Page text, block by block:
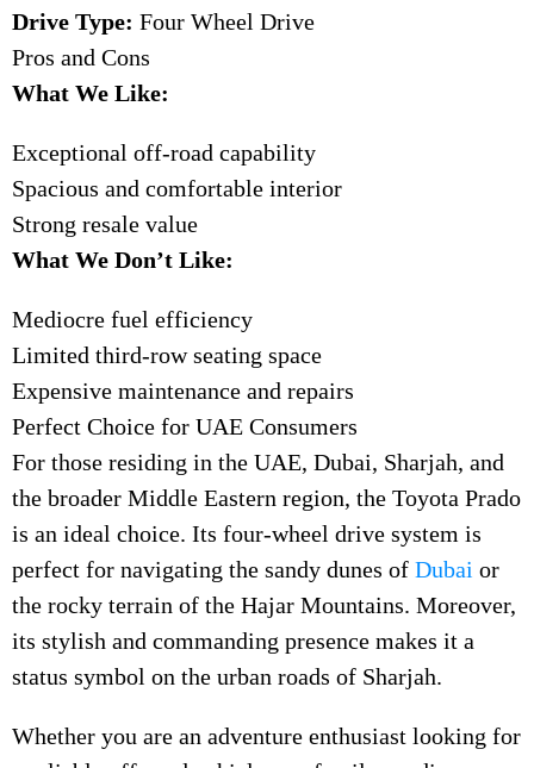
Drive Type: Four Wheel Drive
Pros and Cons
What We Like:
Exceptional off-road capability
Spacious and comfortable interior
Strong resale value
What We Don’t Like:
Mediocre fuel efficiency
Limited third-row seating space
Expensive maintenance and repairs
Perfect Choice for UAE Consumers
For those residing in the UAE, Dubai, Sharjah, and
the broader Middle Eastern region, the Toyota Prado
is an ideal choice. Its four-wheel drive system is
perfect for navigating the sandy dunes of Dubai or
the rocky terrain of the Hajar Mountains. Moreover,
its stylish and commanding presence makes it a
status symbol on the urban roads of Sharjah.
Whether you are an adventure enthusiast looking for